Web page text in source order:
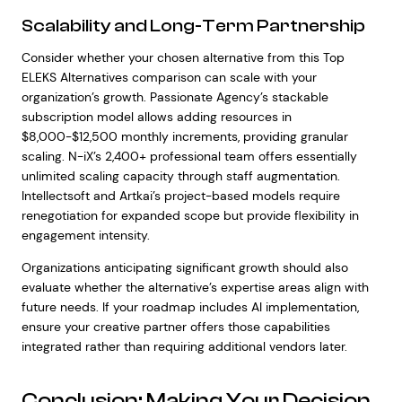
Scalability and Long-Term Partnership
Consider whether your chosen alternative from this Top
ELEKS Alternatives comparison can scale with your
organization’s growth. Passionate Agency’s stackable
subscription model allows adding resources in
$8,000-$12,500 monthly increments, providing granular
scaling. N-iX’s 2,400+ professional team offers essentially
unlimited scaling capacity through staff augmentation.
Intellectsoft and Artkai’s project-based models require
renegotiation for expanded scope but provide flexibility in
engagement intensity.
Organizations anticipating significant growth should also
evaluate whether the alternative’s expertise areas align with
future needs. If your roadmap includes AI implementation,
ensure your creative partner offers those capabilities
integrated rather than requiring additional vendors later.